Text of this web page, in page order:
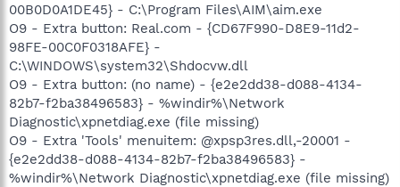
00B0D0A1DE45} - C:\Program Files\AIM\aim.exe
O9 - Extra button: Real.com - {CD67F990-D8E9-11d2-
98FE-00C0F0318AFE} -
C:\WINDOWS\system32\Shdocvw.dll
O9 - Extra button: (no name) - {e2e2dd38-d088-4134-
82b7-f2ba38496583} - %windir%\Network
Diagnostic\xpnetdiag.exe (file missing)
O9 - Extra 'Tools' menuitem: @xpsp3res.dll,-20001 -
{e2e2dd38-d088-4134-82b7-f2ba38496583} -
%windir%\Network Diagnostic\xpnetdiag.exe (file missing)